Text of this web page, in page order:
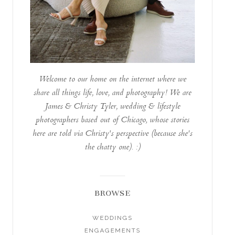
Welcome to our home on the internet where we
share all things life, love, and photography! We are
James & Christy Tyler, wedding & lifestyle
photographers based out of Chicago, whose stories
here are told via Christy's perspective (because she's
the chatty one). :)
BROWSE
WEDDINGS
ENGAGEMENTS